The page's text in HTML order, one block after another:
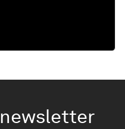
newsletter